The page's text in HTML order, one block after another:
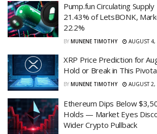
Pump.fun Circulating
21.43% of LetsBONK,
22.2%
BY MUNENE TIMOTHY AUGUST
XRP Price Prediction for
Hold or Break in This
BY MUNENE TIMOTHY AUGUST
Ethereum Dips Below
Holds — Market Eyes
Wider Crypto Pullback